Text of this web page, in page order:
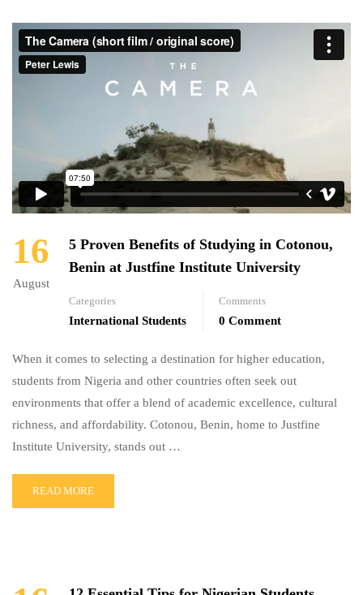
16
August
5 Proven Benefits of Studying in Cotonou,
Benin at Justfine Institute University
Categories
International Students
Comments
0 Comment
When it comes to selecting a destination for higher education,
students from Nigeria and other countries often seek out
environments that offer a blend of academic excellence, cultural
richness, and affordability. Cotonou, Benin, home to Justfine
Institute University, stands out …
READ MORE